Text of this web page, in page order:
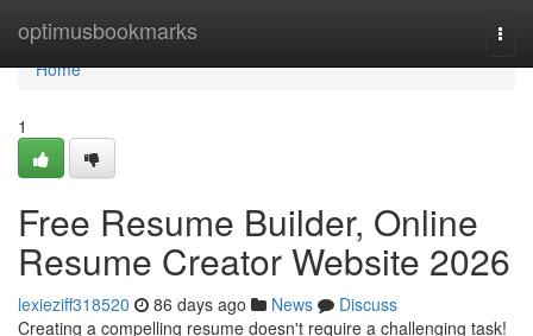
optimusbookmarks
Home
Home
1
Free Resume Builder, Online
Resume Creator Website 2026
lexieziff318520 86 days ago News
Discuss
Creating a compelling resume doesn't require a challenging task!